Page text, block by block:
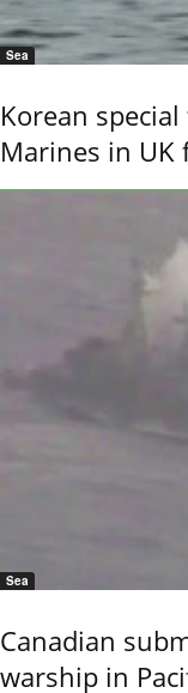
Sea
Korean
Marines in UK
Sea
Canadian
warship in